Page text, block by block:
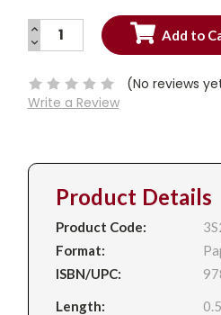
Current
INCREASE
QUANTITY:
DECREASE
QUANTITY:
(No reviews
Write a Review
Product Details
Product Code:
Format:
ISBN/UPC:
Length: